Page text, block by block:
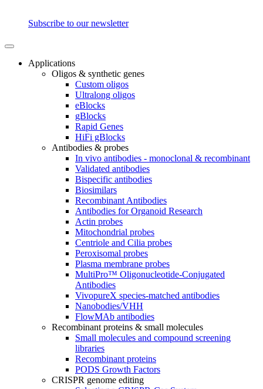
Subscribe to our newsletter
Applications
Oligos & synthetic genes
Custom oligos
Ultralong oligos
eBlocks
gBlocks
Rapid Genes
HiFi gBlocks
Antibodies & probes
In vivo antibodies - monoclonal & recombinant
Validated antibodies
Bispecific antibodies
Biosimilars
Recombinant Antibodies
Antibodies for Organoid Research
Actin probes
Mitochondrial probes
Centriole and Cilia probes
Peroxisomal probes
Plasma membrane probes
MultiPro™ Oligonucleotide-Conjugated
Antibodies
VivopureX species-matched antibodies
Nanobodies/VHH
FlowMAb antibodies
Recombinant proteins & small molecules
Small molecules and compound screening
libraries
Recombinant proteins
PODS Growth Factors
CRISPR genome editing